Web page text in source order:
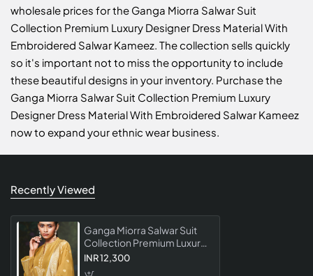
wholesale prices for the Ganga Miorra Salwar Suit
Collection Premium Luxury Designer Dress Material With
Embroidered Salwar Kameez. The collection sells quickly
so it's important not to miss the opportunity to include
these beautiful designs in your inventory. Purchase the
Ganga Miorra Salwar Suit Collection Premium Luxury
Designer Dress Material With Embroidered Salwar Kameez
now to expand your ethnic wear business.
Recently Viewed
Ganga Miorra Salwar Suit
Collection Premium Luxury
Designer Dress Material
INR 12,300